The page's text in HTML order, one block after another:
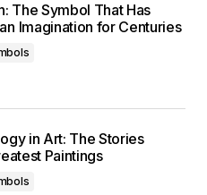
The Symbol That Has
Imagination for Centuries
in Art: The Stories
Paintings